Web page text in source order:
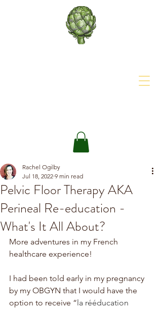
Pelvic Floor Therapy AKA
Perineal Re-education -
What's It All About?
Rachel Ogilby
Jul 18, 2022 9 min read
More adventures in my French
healthcare experience!
I had been told early in my pregnancy
by my OBGYN that I would have the
option to receive “la rééducation